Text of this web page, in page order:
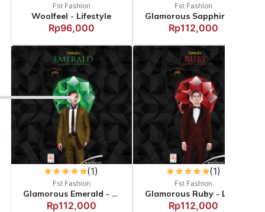
Fst Fashion
Woolfeel - Lifestyle
Rp96,000
Fst Fashion
Rp112,000
(1)
Fst Fashion
Glamorous Emerald - Lif...
Rp112,000
(1)
Fst Fashion
Rp112,000